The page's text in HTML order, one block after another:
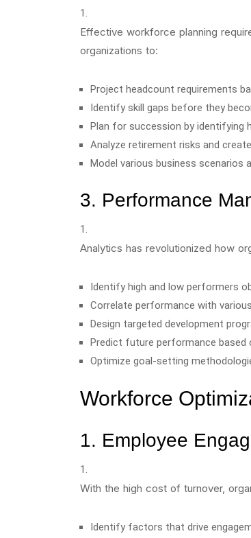
Effective workforce planning
organizations to:
Project headcount requirements
Identify skill gaps before they
Plan for succession by identifying
Analyze retirement risks and
Model various business scenarios
3. Performance
Analytics has revolutionized how
Identify high and low performers
Correlate performance with
Design targeted development
Predict future performance
Optimize goal-setting
Workforce
1. Employee
With the high cost of turnover,
Identify factors that drive